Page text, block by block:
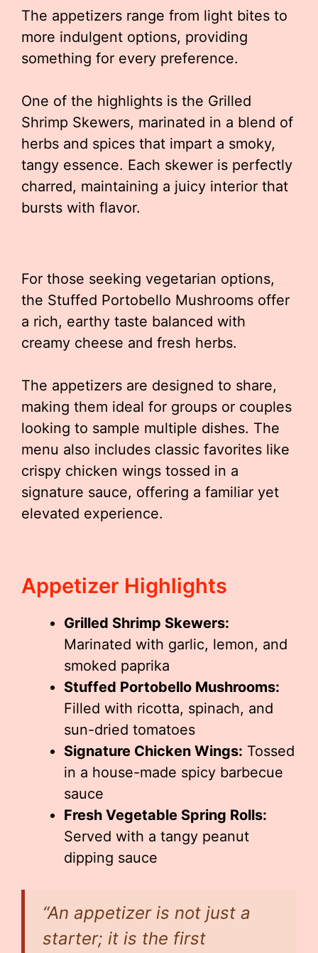
The appetizers range from light bites to
more indulgent options, providing
something for every preference.
One of the highlights is the Grilled
Shrimp Skewers, marinated in a blend of
herbs and spices that impart a smoky,
tangy essence. Each skewer is perfectly
charred, maintaining a juicy interior that
bursts with flavor.
For those seeking vegetarian options,
the Stuffed Portobello Mushrooms offer
a rich, earthy taste balanced with
creamy cheese and fresh herbs.
The appetizers are designed to share,
making them ideal for groups or couples
looking to sample multiple dishes. The
menu also includes classic favorites like
crispy chicken wings tossed in a
signature sauce, offering a familiar yet
elevated experience.
Appetizer Highlights
Grilled Shrimp Skewers:
Marinated with garlic, lemon, and
smoked paprika
Stuffed Portobello Mushrooms:
Filled with ricotta, spinach, and
sun-dried tomatoes
Signature Chicken Wings: Tossed
in a house-made spicy barbecue
sauce
Fresh Vegetable Spring Rolls:
Served with a tangy peanut
dipping sauce
“An appetizer is not just a
starter; it is the first